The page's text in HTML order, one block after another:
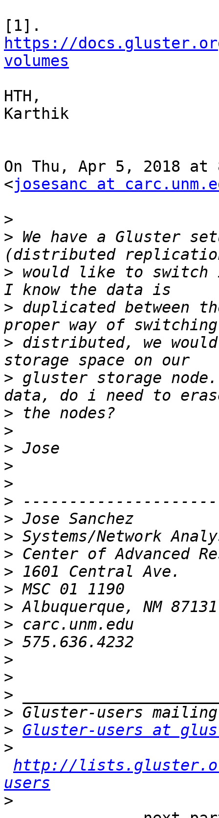
https://
volumes
HTH,
Karthik
On Thu, Apr 5, 2018 at
<josesanc at
>
> We have a Gluster
> would like to
> duplicated between
> distributed, we
> gluster storage
>
>
>
>
>
>
>
>
>
>
>
>
>
>
>
>
>
>
> Gluster-users at
>
http://
users
>